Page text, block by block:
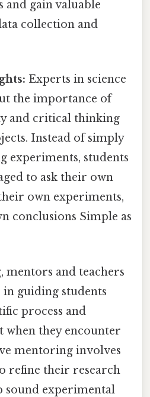
and gain valuable
collection and
Experts in science
the importance of
and critical thinking
Instead of simply
experiments, students
to ask their own
own experiments,
conclusions Simple as
and teachers
guiding students
process and
they encounter
mentoring involves
refine their research
sound experimental